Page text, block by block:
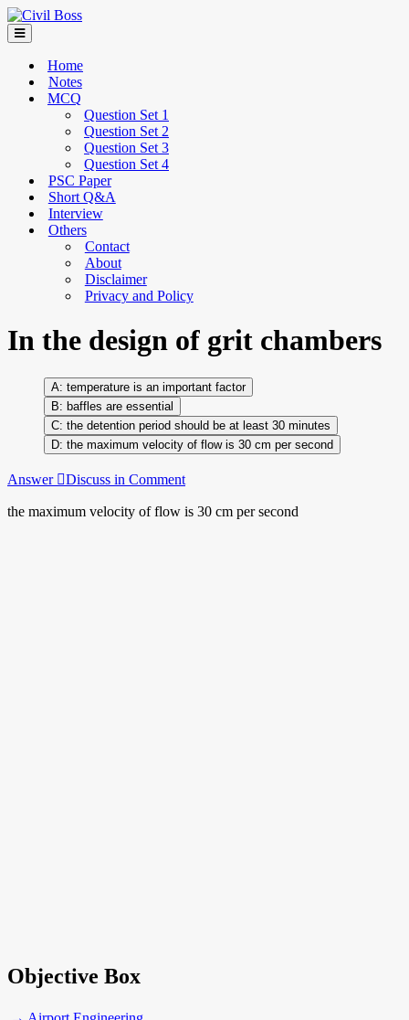
Home
Notes
MCQ
Question Set 1
Question Set 2
Question Set 3
Question Set 4
PSC Paper
Short Q&A
Interview
Others
Contact
About
Disclaimer
Privacy and Policy
In the design of grit chambers
temperature is an important factor
baffles are essential
the detention period should be at least 30 minutes
the maximum velocity of flow is 30 cm per second
Answer Discuss in Comment
the maximum velocity of flow is 30 cm per second
Objective Box